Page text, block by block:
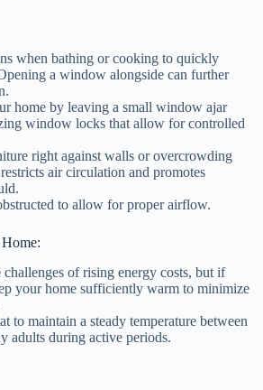
when bathing or cooking to quickly
a window alongside can further
home by leaving a small window ajar
window locks that allow for controlled
right against walls or overcrowding
air circulation and promotes
to allow for proper airflow.
challenges of rising energy costs, but if
your home sufficiently warm to minimize
to maintain a steady temperature between
adults during active periods.